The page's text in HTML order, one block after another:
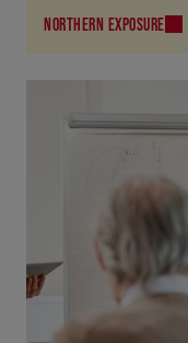
NORTHERN EXPOSURE